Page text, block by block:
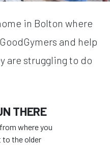
in Bolton where
and help
are struggling to do
THERE
where you
to the older